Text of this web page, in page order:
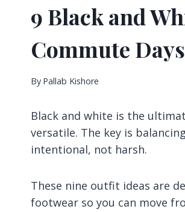
9 Black and
Commute Days
By Pallab Kishore
Black and white is the
versatile. The key is
intentional, not harsh.
These nine outfit ideas are
footwear so you can move